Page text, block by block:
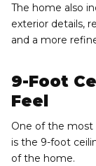
The home also
exterior details,
and a more
9-Foot
Feel
One of the most
is the 9-foot
of the home.